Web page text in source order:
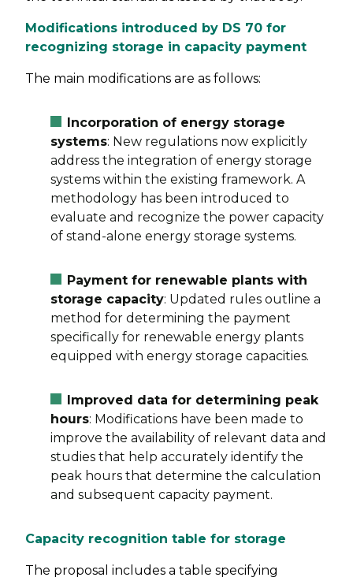
Modifications introduced by DS 70 for
recognizing storage in capacity payment
The main modifications are as follows:
Incorporation of energy storage
systems: New regulations now explicitly
address the integration of energy storage
systems within the existing framework. A
methodology has been introduced to
evaluate and recognize the power capacity
of stand-alone energy storage systems.
Payment for renewable plants with
storage capacity: Updated rules outline a
method for determining the payment
specifically for renewable energy plants
equipped with energy storage capacities.
Improved data for determining peak
hours: Modifications have been made to
improve the availability of relevant data and
studies that help accurately identify the
peak hours that determine the calculation
and subsequent capacity payment.
Capacity recognition table for storage
The proposal includes a table specifying